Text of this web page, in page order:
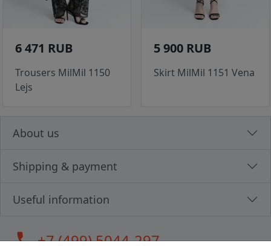
6 471 RUB
Trousers MilMil 1150
Lejs
5 900 RUB
Skirt MilMil 1151 Vena
About us
Shipping & payment
Useful information
call+7 (499) 5044-297